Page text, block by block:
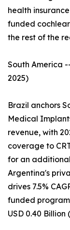
health
funded
the rest of the
South America
2025)
Brazil anchors
Medical
revenue, with
coverage to
for an
Argentina's
drives 7.5%
funded
USD 0.40 Billion